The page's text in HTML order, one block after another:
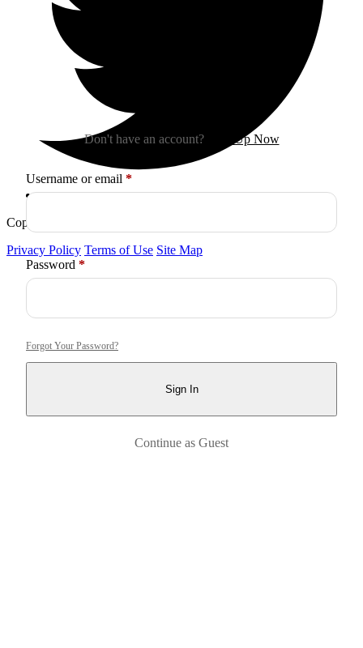
Copyright © 2026
Privacy Policy Terms of Use Site Map
Don't have an account? Sign Up Now
Username or email *Required
Password *Required
Forgot Your Password?
Sign In
Continue as Guest